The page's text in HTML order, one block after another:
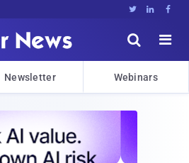
  


Newsletter Webinars